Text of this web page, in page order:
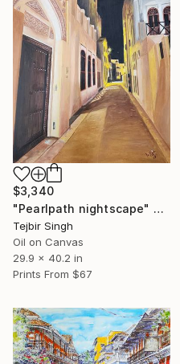
$3,340
"Pearlpath nightscape" Painting
Tejbir Singh
Oil on Canvas
29.9 x 40.2 in
Prints From $67